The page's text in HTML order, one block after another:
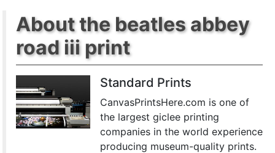
About the beatles abbey
road iii print
Standard Prints
CanvasPrintsHere.com is one of
the largest giclee printing
companies in the world experience
producing museum-quality prints.